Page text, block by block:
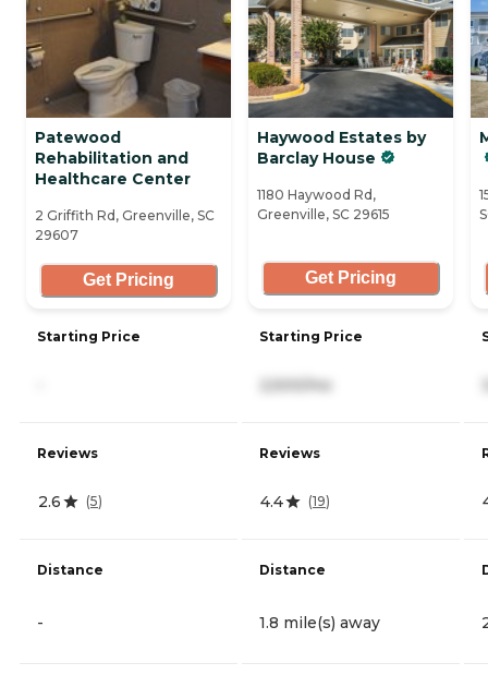
Patewood
Rehabilitation and
Healthcare Center
2 Griffith Rd, Greenville, SC
29607
Get Pricing
Starting Price
Reviews
2.6 (5)
Distance
-
Haywood Estates by
Barclay House
1180 Haywood Rd,
Greenville, SC 29615
Get Pricing
Starting Price
2,500/mo
Reviews
4.4 (19)
Distance
1.8 mile(s) away